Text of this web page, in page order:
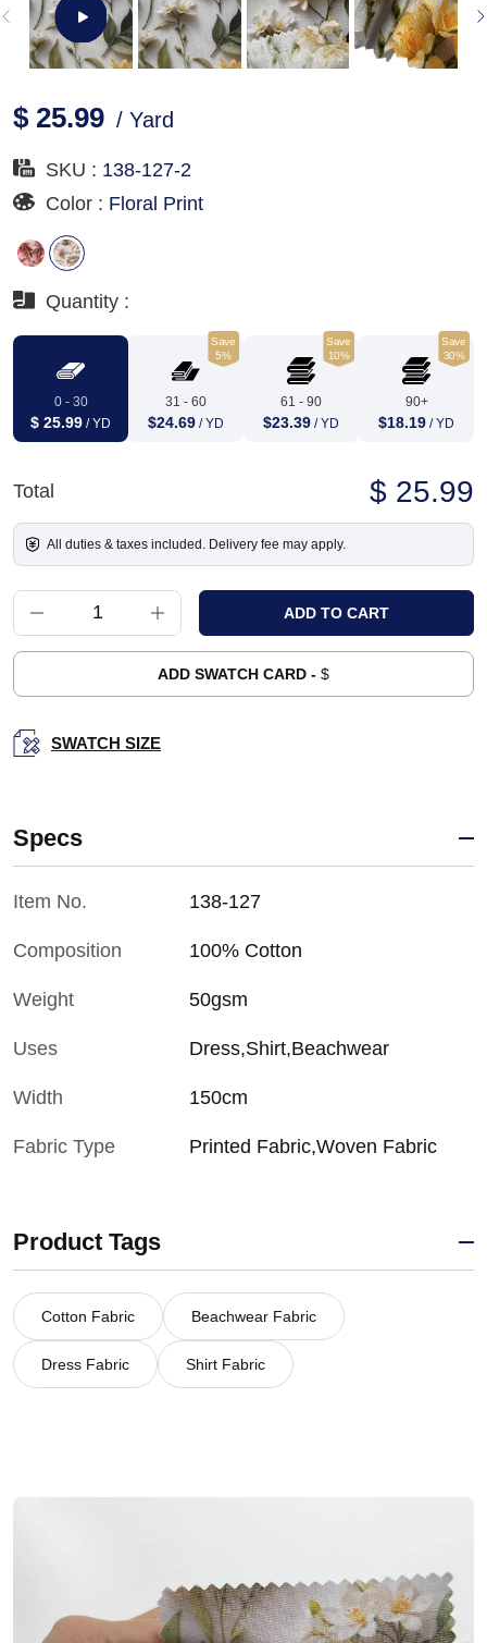
$ 25.99 / Yard
SKU : 138-127-2
Color : Floral Print
Quantity :
0 - 30
$ 25.99 / YD
Save
5%
31 - 60
$24.69 / YD
Save
10%
61 - 90
$23.39 / YD
Save
30%
90+
$18.19 / YD
Total $ 25.99
All duties & taxes included. Delivery fee may apply.
ADD SWATCH CARD - $
SWATCH SIZE
Specs
Item No. 138-127
Composition 100% Cotton
Weight 50gsm
Uses Dress,Shirt,Beachwear
Width 150cm
Fabric Type Printed Fabric,Woven Fabric
Product Tags
Cotton Fabric Beachwear Fabric
Dress Fabric Shirt Fabric